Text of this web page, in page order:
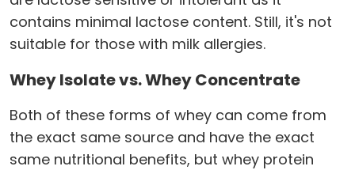
contains minimal lactose content. Still, it's not
suitable for those with milk allergies.
Whey Isolate vs. Whey Concentrate
Both of these forms of whey can come from
the exact same source and have the exact
same nutritional benefits, but whey protein